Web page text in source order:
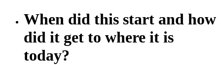
When did this start and how
did it get to where it is
today?